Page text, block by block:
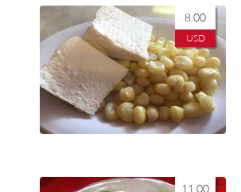
8.00
USD
11.00